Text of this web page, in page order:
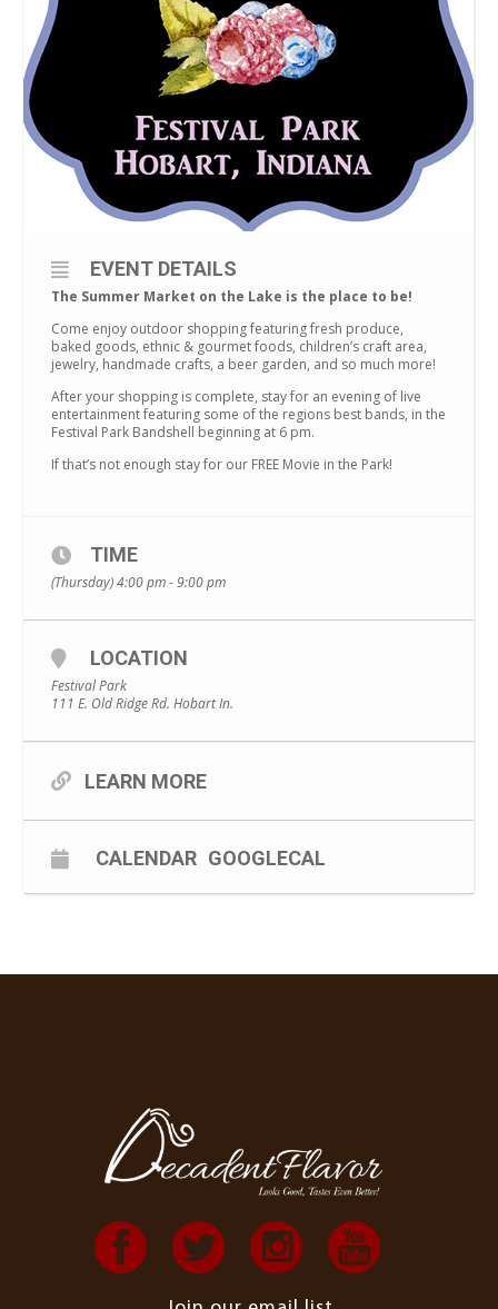
EVENT DETAILS
The Summer Market on the Lake is the place to be!
Come enjoy outdoor shopping featuring fresh produce,
baked goods, ethnic & gourmet foods, children’s craft area,
jewelry, handmade crafts, a beer garden, and so much more!
After your shopping is complete, stay for an evening of live
entertainment featuring some of the regions best bands, in the
Festival Park Bandshell beginning at 6 pm.
If that’s not enough stay for our FREE Movie in the Park!
TIME
(Thursday) 4:00 pm - 9:00 pm
LOCATION
Festival Park
111 E. Old Ridge Rd. Hobart In.
LEARN MORE
CALENDAR GOOGLECAL